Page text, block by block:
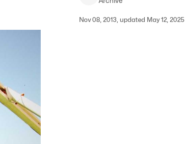
Nov 08, 2013, updated May 12, 2025